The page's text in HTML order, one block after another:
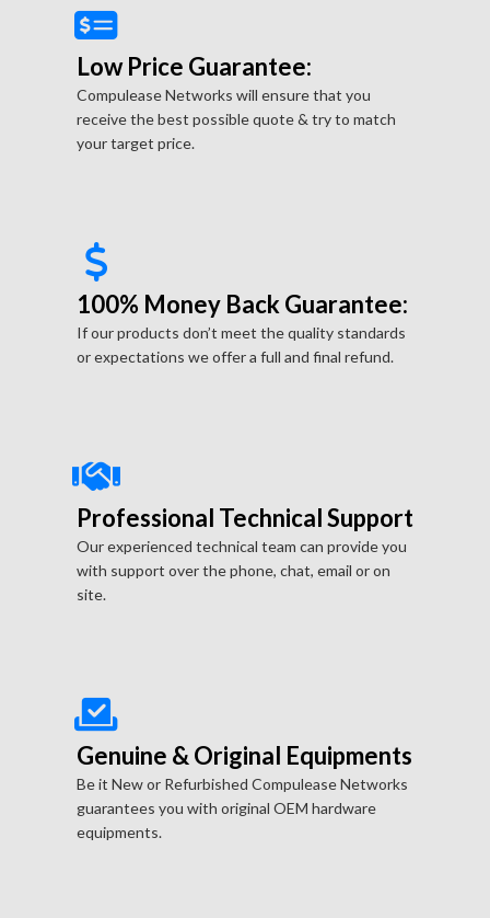
Low Price Guarantee:
Compulease Networks will ensure that you
receive the best possible quote & try to match
your target price.
100% Money Back Guarantee:
If our products don’t meet the quality standards
or expectations we offer a full and final refund.
Professional Technical Support
Our experienced technical team can provide you
with support over the phone, chat, email or on
site.
Genuine & Original Equipments
Be it New or Refurbished Compulease Networks
guarantees you with original OEM hardware
equipments.